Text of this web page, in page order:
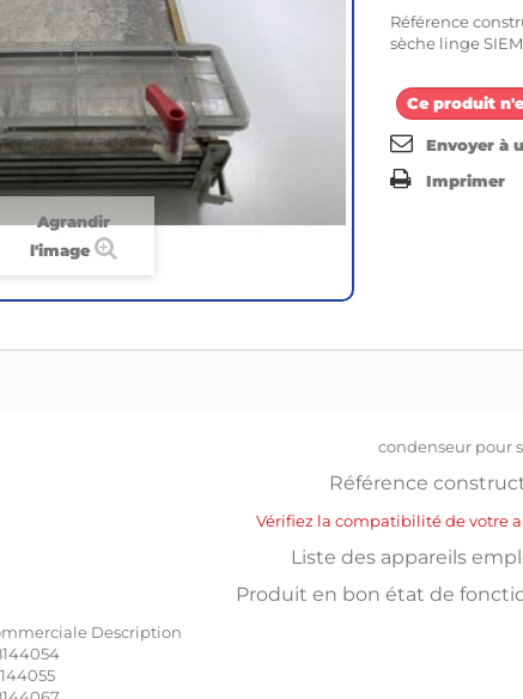
Agrandir
l'image
Référence
sèche linge
Ce produit
Envoyer à
Imprimer
condenseur pour
Référence
Vérifiez la compatibilité de votre
Liste des appareils
Produit en bon état de
Description